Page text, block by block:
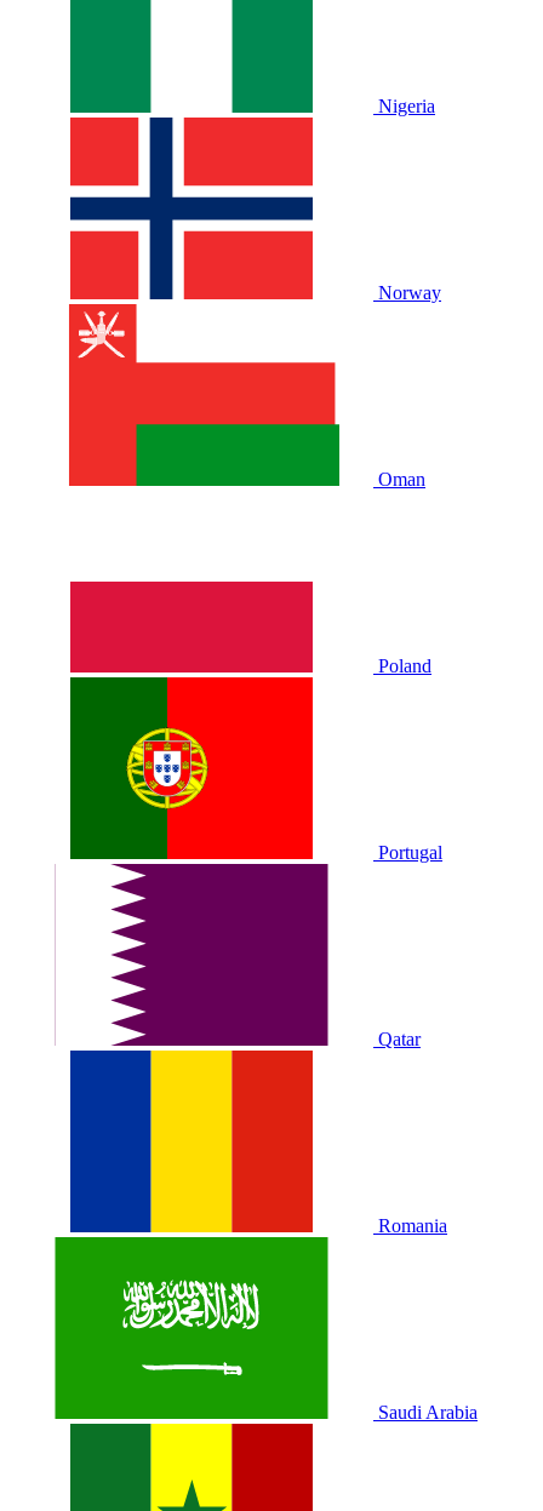
Nigeria
Norway
Oman
Poland
Portugal
Qatar
Romania
Saudi Arabia